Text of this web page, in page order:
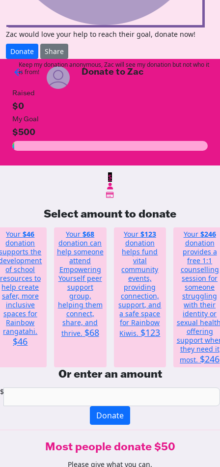
Zac would love your help to reach their goal, donate now!
Donate
Share
arrow_back Donate to Zac
Raised
$0
My Goal
$500
$
Select amount to donate
Your$46
donation
the
of school
resources to
help create
safer, more
inclusive
spaces for
Rainbow
rangatahi.
$46
Your$68
donation can
help someone
attend
Empowering
Yourself peer
support
group,
helping them
connect,
share, and
thrive. $68
Your $123
donation
helps fund
vital
community
events,
providing
connection,
support, and
a safe space
for Rainbow
Kiwis. $123
Your $246
donation
provides a
free 1:1
counselling
session for
someone
struggling
with their
identity or
sexual
offering
support
they need it
most. $246
Or enter an amount
$
Donate
Most people donate $50
Please give what you can.
Keep my donation anonymous, Zac will see my donation but not who it
is from!